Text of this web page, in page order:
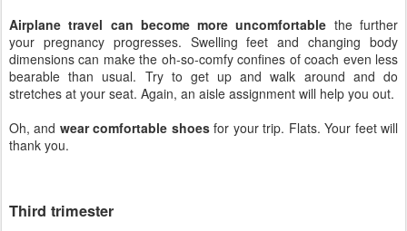
Airplane travel can become more uncomfortable the further
your pregnancy progresses. Swelling feet and changing body
dimensions can make the oh-so-comfy confines of coach even less
bearable than usual. Try to get up and walk around and do
stretches at your seat. Again, an aisle assignment will help you out.
Oh, and wear comfortable shoesfor your trip. Flats. Your feet will
thank you.
Third trimester